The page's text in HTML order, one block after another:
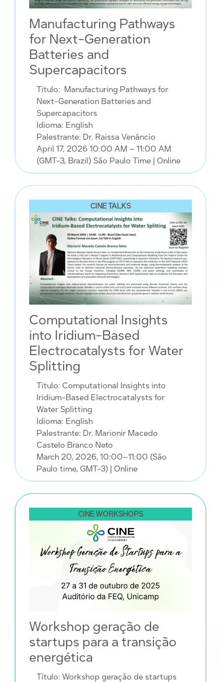
Manufacturing Pathways
for Next-Generation
Batteries and
Supercapacitors
Título: Manufacturing Pathways for
Next-Generation Batteries and
Supercapacitors
Idioma: English
Palestrante: Dr. Raissa Venâncio
April 17, 2026 10:00 AM – 11:00 AM
(GMT-3, Brazil) São Paulo Time
| Online
CINE TALKS
Computational Insights
into Iridium-Based
Electrocatalysts for Water
Splitting
Título: Computational Insights into
Iridium-Based Electrocatalysts for
Water Splitting
Idioma: English
Palestrante: Dr. Marionir Macedo
Castelo Branco Neto
March 20, 2026, 10:00–11:00 (São
Paulo time, GMT-3) | Online
CINE WORKSHOPS
Workshop geração de
startups para a transição
energética
Título: Workshop geração de startups